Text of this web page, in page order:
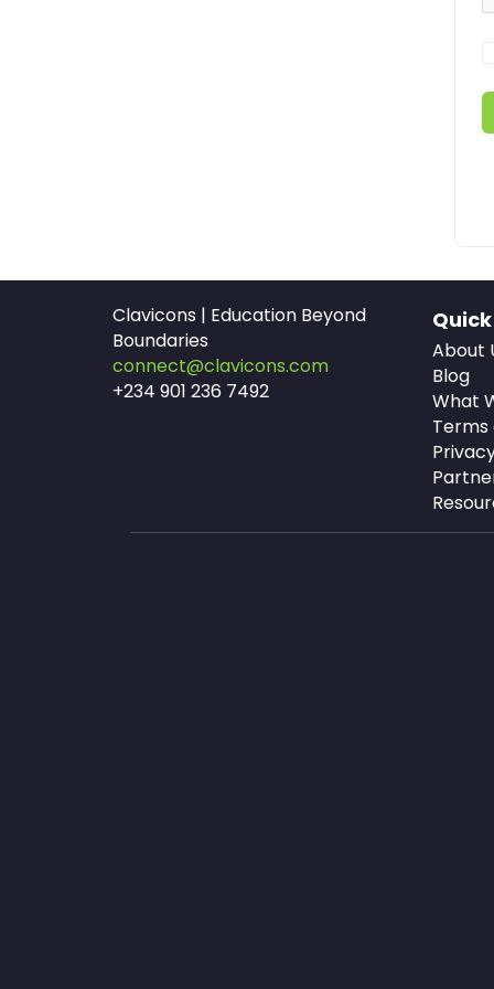
Clavicons | Education Beyond
Boundaries
connect@clavicons.com
+234 901 236 7492
About
Blog
What
Terms